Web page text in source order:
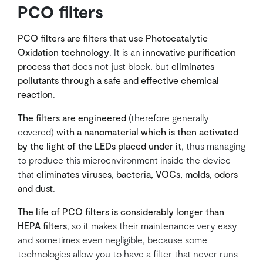
PCO filters
PCO filters are filters that use Photocatalytic
Oxidation technology . It is an innovative purification
process that does not just block, but eliminates
pollutants through a safe and effective chemical
reaction
The filters are engineered (therefore generally
covered) with a nanomaterial which is then activated
by the light of the LEDs placed under it , thus managing
to produce this microenvironment inside the device
that eliminates viruses, bacteria, VOCs, molds, odors
and dust
The life of PCO filters is considerably longer than
HEPA filters , so it makes their maintenance very easy
and sometimes even negligible, because some
technologies allow you to have a filter that never runs